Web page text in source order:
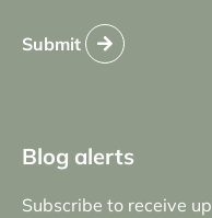
Submit
Blog alerts
Subscribe to receive